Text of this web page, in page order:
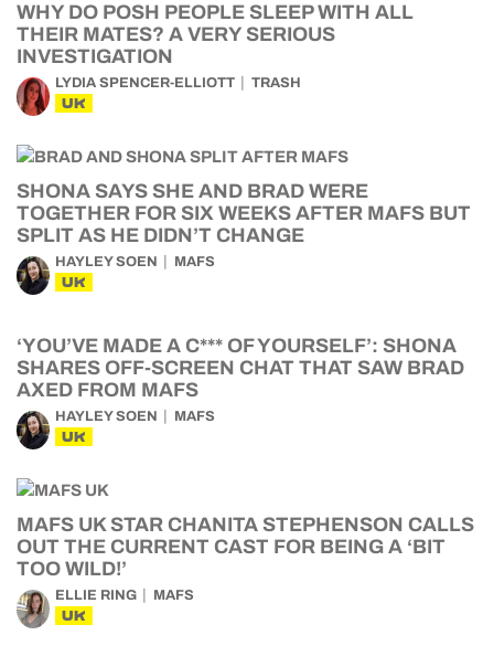
WHY DO POSH PEOPLE SLEEP WITH ALL
THEIR MATES? A VERY SERIOUS
INVESTIGATION
LYDIA SPENCER-ELLIOTT TRASH
UK
SHONA SAYS SHE AND BRAD WERE
TOGETHER FOR SIX WEEKS AFTER MAFS BUT
SPLIT AS HE DIDN’T CHANGE
HAYLEY SOEN MAFS
UK
‘YOU’VE MADE A C*** OF YOURSELF’: SHONA
SHARES OFF-SCREEN CHAT THAT SAW BRAD
AXED FROM MAFS
HAYLEY SOEN MAFS
UK
MAFS UK STAR CHANITA STEPHENSON CALLS
OUT THE CURRENT CAST FOR BEING A ‘BIT
TOO WILD!’
ELLIE RING MAFS
UK